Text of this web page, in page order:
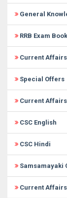
General
RRB Exam
Current
Special Offers
Current
CSC English
CSC Hindi
Samsamayaki
Current